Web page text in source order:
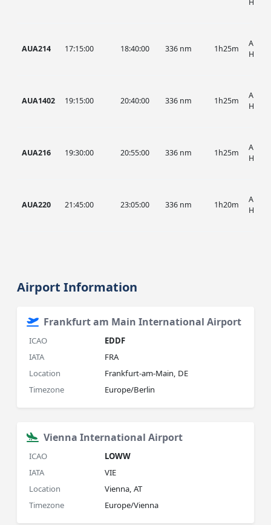
HIST
AUA214 17:15:00 18:40:00 336 nm 1h25m
AUA,
HIST
AUA1402 19:15:00 20:40:00 336 nm 1h25m
AUA,
HIST
AUA216 19:30:00 20:55:00 336 nm 1h25m
AUA,
HIST
AUA220 21:45:00 23:05:00 336 nm 1h20m
AUA,
HIST
Airport Information
Frankfurt am Main International Airport
ICAO
EDDF
IATA
FRA
Location
Frankfurt-am-Main, DE
Timezone
Europe/Berlin
Vienna International Airport
ICAO
LOWW
IATA
VIE
Location
Vienna, AT
Timezone
Europe/Vienna